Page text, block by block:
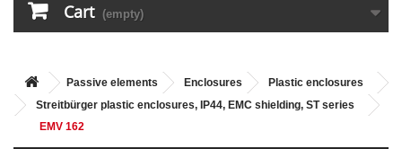
Cart (empty)
Passive elements Enclosures
Plastic enclosures
Streitbürger plastic enclosures, IP44, EMC shielding, ST series
EMV 162